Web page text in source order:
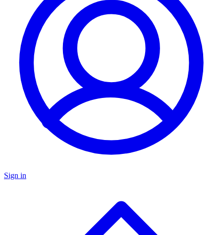
Sign in